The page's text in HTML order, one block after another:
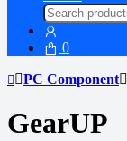
Search
for:
0
PC Component
GearUP